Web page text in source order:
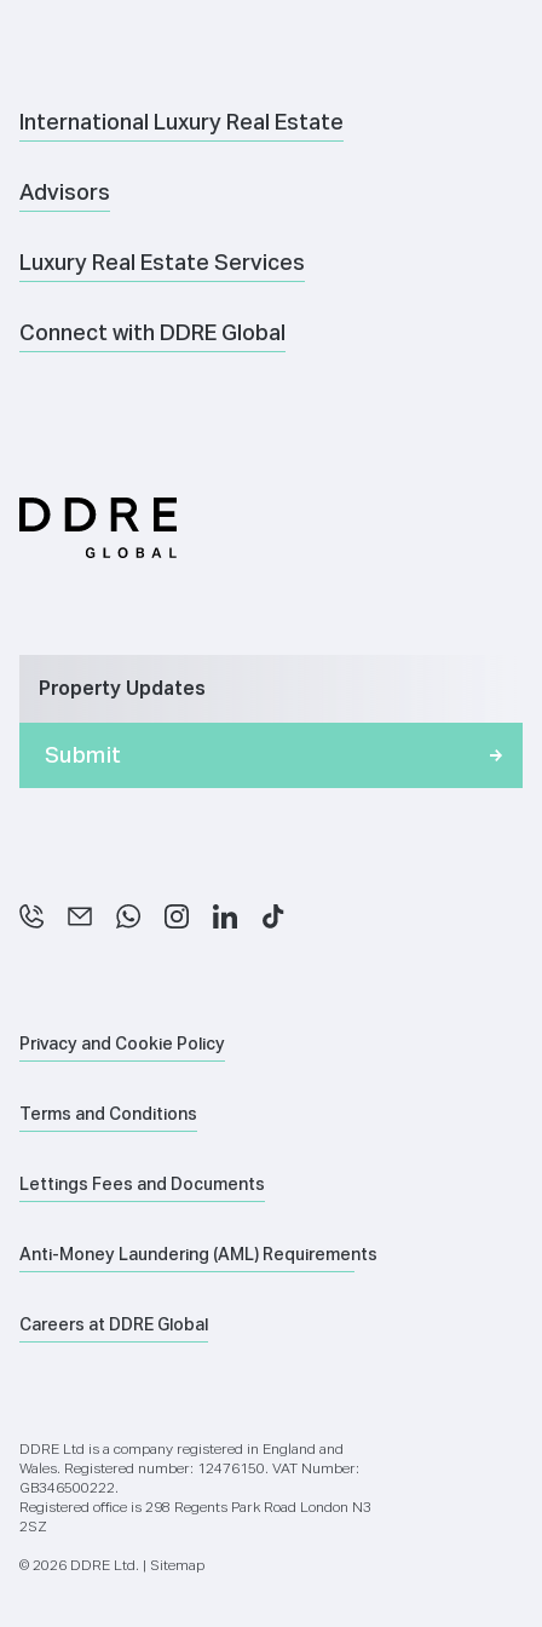
International Luxury Real Estate
Advisors
Luxury Real Estate Services
Connect with DDRE Global
Property Updates
Privacy and Cookie Policy
Terms and Conditions
Lettings Fees and Documents
Anti-Money Laundering (AML) Requirements
Careers at DDRE Global
DDRE Ltd is a company registered in England and
Wales. Registered number: 12476150. VAT Number:
GB346500222.
Registered office is 298 Regents Park Road London N3
2SZ
© 2026 DDRE Ltd. | Sitemap